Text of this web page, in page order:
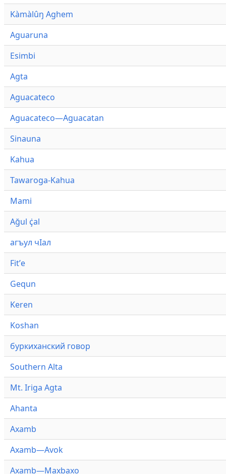
Kàmàlûŋ Aghem
Aguaruna
Esimbi
Agta
Aguacateco
Aguacateco—Aguacatan
Sinauna
Kahua
Tawaroga-Kahua
Mami
Ağul ҫ̇al
агъул чӀал
Fitʼe
Gequn
Keren
Koshan
буркиханский говор
Southern Alta
Mt. Iriga Agta
Ahanta
Axamb
Axamb—Avok
Axamb—Maxbaxo